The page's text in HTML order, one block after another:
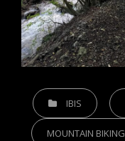
CATEGORIES
IBIS
MOUNTAIN BIKING